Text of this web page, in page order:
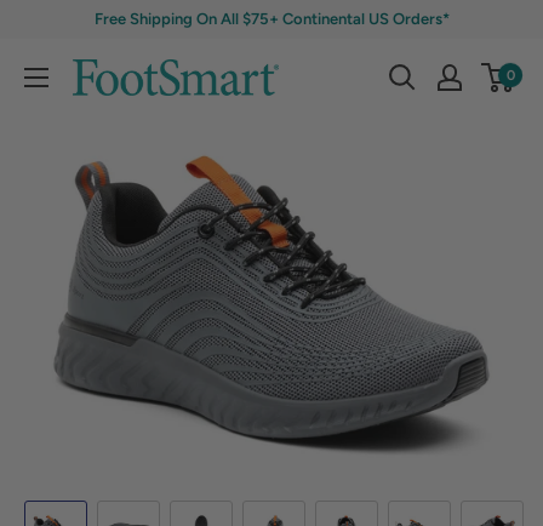
Free Shipping On All $75+ Continental US Orders*
0